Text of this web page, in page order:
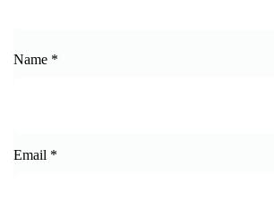
Name *
Email *